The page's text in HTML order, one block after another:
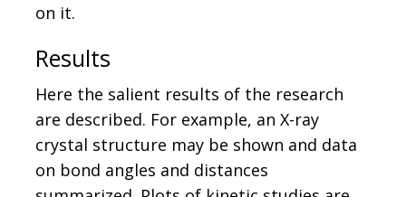
on it.
Results
Here the salient results of the research
are described. For example, an X-ray
crystal structure may be shown and data
on bond angles and distances